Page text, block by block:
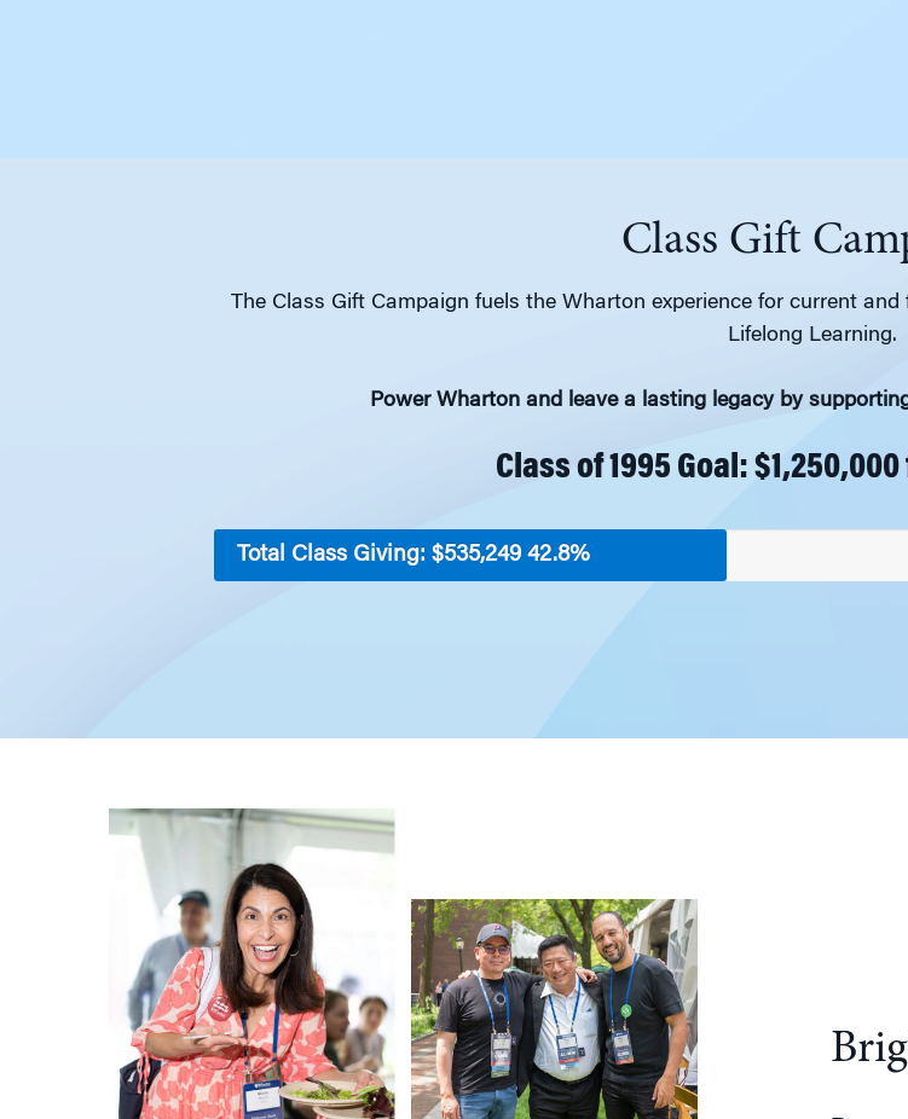
Class Gift
The Class Gift Campaign fuels the Wharton experience for current
Lifelong Learning.
Power Wharton and leave a lasting legacy by
Class of 1995 Goal:
Total Class Giving: $535,249 42.8%